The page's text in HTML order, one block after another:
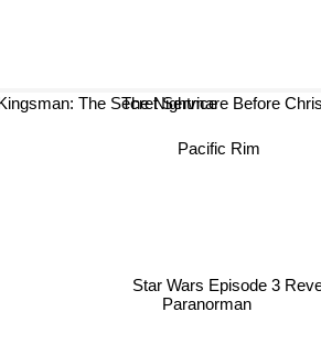
Paranorman
Star Wars Episode 3
Pacific Rim
The Secret Service
The Nightmare Before